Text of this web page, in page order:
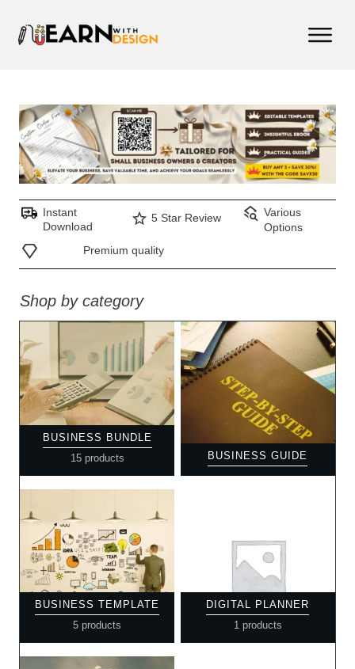
Instant
Download
5 Star Review
Various
Options
Premium quality
Shop by category
BUSINESS BUNDLE
15 products
BUSINESS GUIDE
BUSINESS TEMPLATE
5 products
DIGITAL PLANNER
1 products